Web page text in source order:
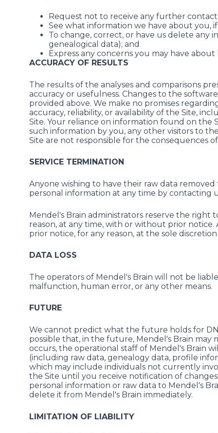
Request not to receive any further
See what information we have about you, if
To change, correct, or have us delete any
genealogical data); and
Express any concerns you may have
ACCURACY OF RESULTS
The results of the analyses and comparisons
accuracy or usefulness. Changes to the
provided above. We make no promises
accuracy, reliability, or availability of the Site,
Site. Your reliance on information found on the
such information by you, any other visitors to
Site are not responsible for the consequences
SERVICE TERMINATION
Anyone wishing to have their raw data
personal information at any time by contacting
Mendel's Brain administrators reserve the right
reason, at any time, with or without prior
prior notice, for any reason, at the sole
DATA LOSS
The operators of Mendel's Brain will not be
malfunction, human error, or any other means.
FUTURE
We cannot predict what the future holds for
possible that, in the future, Mendel's Brain may
occurs, the operational staff of Mendel's Brain
(including raw data, genealogy data, profile
which may include individuals not currently
the Site until you receive notification of
personal information or raw data to Mendel's
delete it from Mendel's Brain immediately.
LIMITATION OF LIABILITY